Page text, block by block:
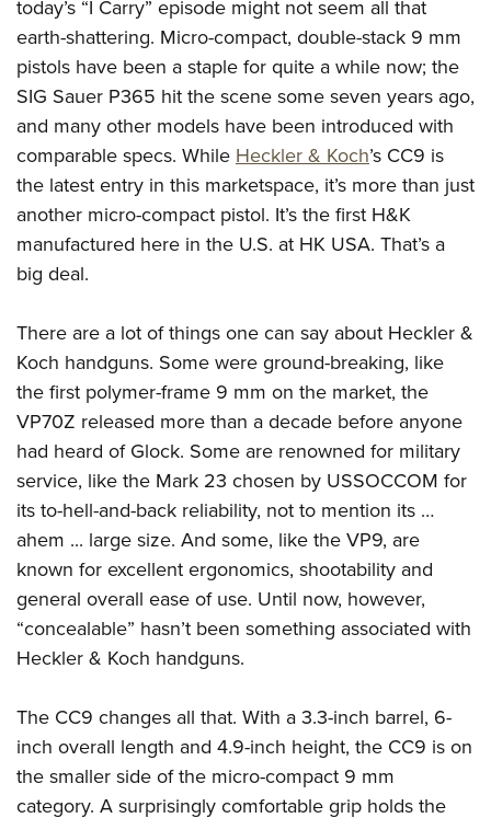
NRA Online Training
NRA Program Materials Center
NRA Marksmanship Qualification Program
NRA CCW
NRA Training Course Catalog
Hunters for the Hungry
American Hunter
Hunting Legislation Issues
NRA Institute for Legislative Action
American Rifleman
Adaptive Hunting Database
Outdoor Adventure Partner of the NRA
American Hunter
Shooting Illustrated
NRA Family
Shooting Sports USA
NRA All Access
NRA Gun Gurus
Join The NRA
NRA Member Benefits
Manage Your Membership
NRA Whittington Center
NRA Endorsed Member Insurance
NRA Membership Recruiting
NRA State Associations
NRA Membership For Women
Renew or Upgrade Your Membership
NRA Junior Membership
NRA Business Alliance
NRA Industry Ally Program
POLITICS AND LEGISLATION
NRA Institute for Legislative Action
NRA-ILA Gun Laws
Register To Vote
Candidate Ratings
Write Your Lawmakers
NRA-ILA FrontLines
NRA Political Victory Fund
NRA State Associations
RECREATIONAL SHOOTING
America's Rifle Challenge
NRA Whittington Center
Women's Wilderness Escape
The NRA Range
Home Air Gun Program
Range Services
NRA Member Benefits
Great American Outdoor Show
Shooting Illustrated
Firearm Training
NRA Marksmanship Qualification Program
NRA Training Course Catalog
Women On Target® Instructional Shooting Clinics
SAFETY AND EDUCATION
NRA Gun Safety Rules
Eddie Eagle GunSafe® Program
Eddie Eagle Treehouse
Whittington University
Firearm Training
Become An NRA Instructor
Hunter Education
NRA Gunsmithing Schools
Refuse To Be A Victim®
SCHOLARSHIPS, AWARDS AND CONTESTS
Scholarships, Awards & Contests
SHOPPING
NRA Store
NRA Country Gear
NRA Member Benefits
NRA Whittington Center Store
VOLUNTEERING
Volunteer For NRA
Volunteer At The Great American Outdoor Show
Institute for Legislative Action
Volunteer at the NRA Whittington Center
WOMEN'S INTERESTS
NRA Membership For Women
Women's Wilderness Escape
NRA Women's Network
Women On Target® Instructional Shooting Clinics
Sybil Ludington Women's Freedom Award
Women's Wildlife Management / Conservation Scholarship
YOUTH INTERESTS
Eddie Eagle Treehouse
Scholarships, Awards & Contests
NRA Marksmanship Qualification Program
Youth Education Summit
Adventure Camp
Youth Hunter Education Challenge
National Junior Shooting Camps
Youth Wildlife Art Contest
NRA Junior Membership
NRA Family
Eddie Eagle GunSafe® Program
NRA Gun Safety Rules
today’s “I Carry” episode might not seem all that
earth-shattering. Micro-compact, double-stack 9 mm
pistols have been a staple for quite a while now; the
SIG Sauer P365 hit the scene some seven years ago,
and many other models have been introduced with
comparable specs. While Heckler & Koch’s CC9 is
the latest entry in this marketspace, it’s more than just
another micro-compact pistol. It’s the first H&K
manufactured here in the U.S. at HK USA. That’s a
big deal.
There are a lot of things one can say about Heckler &
Koch handguns. Some were ground-breaking, like
the first polymer-frame 9 mm on the market, the
VP70Z released more than a decade before anyone
had heard of Glock. Some are renowned for military
service, like the Mark 23 chosen by USSOCCOM for
its to-hell-and-back reliability, not to mention its …
ahem ... large size. And some, like the VP9, are
known for excellent ergonomics, shootability and
general overall ease of use. Until now, however,
“concealable” hasn’t been something associated with
Heckler & Koch handguns.
The CC9 changes all that. With a 3.3-inch barrel, 6-
inch overall length and 4.9-inch height, the CC9 is on
the smaller side of the micro-compact 9 mm
category. A surprisingly comfortable grip holds the